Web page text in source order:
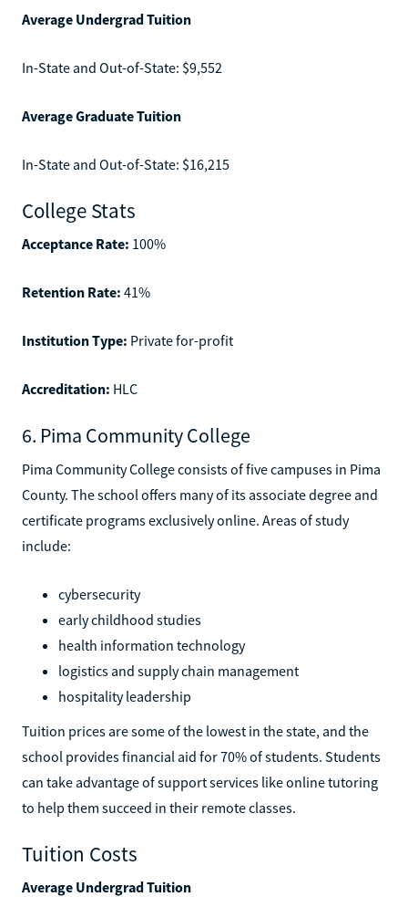
Average Undergrad Tuition
In-State and Out-of-State: $9,552
Average Graduate Tuition
In-State and Out-of-State: $16,215
College Stats
Acceptance Rate: 100%
Retention Rate: 41%
Institution Type: Private for-profit
Accreditation: HLC
6. Pima Community College
Pima Community College consists of five campuses in Pima
County. The school offers many of its associate degree and
certificate programs exclusively online. Areas of study
include:
cybersecurity
early childhood studies
health information technology
logistics and supply chain management
hospitality leadership
Tuition prices are some of the lowest in the state, and the
school provides financial aid for 70% of students. Students
can take advantage of support services like online tutoring
to help them succeed in their remote classes.
Tuition Costs
Average Undergrad Tuition